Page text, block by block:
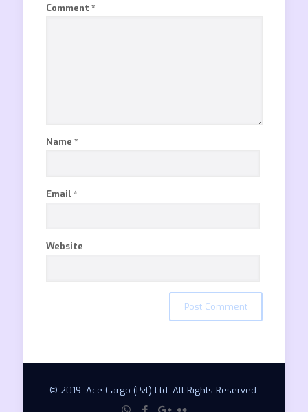
Comment *
Name *
Email *
Website
© 2019. Ace Cargo (Pvt) Ltd. All Rights Reserved.